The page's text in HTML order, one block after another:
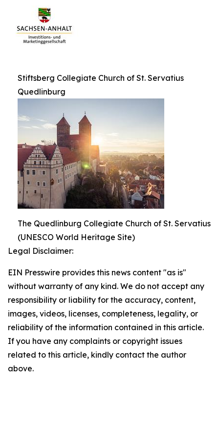
Stiftsberg Collegiate Church of St. Servatius
Quedlinburg
The Quedlinburg Collegiate Church of St. Servatius
(UNESCO World Heritage Site)
Legal Disclaimer:
EIN Presswire provides this news content "as is"
without warranty of any kind. We do not accept any
responsibility or liability for the accuracy, content,
images, videos, licenses, completeness, legality, or
reliability of the information contained in this article.
If you have any complaints or copyright issues
related to this article, kindly contact the author
above.